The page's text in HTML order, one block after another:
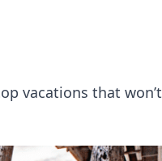
vacations that won’t